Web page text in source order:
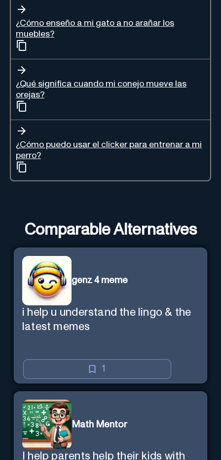
¿Cómo enseño a mi gato a no arañar los
muebles?
¿Qué significa cuando mi conejo mueve las
orejas?
¿Cómo puedo usar el clicker para entrenar a mi
perro?
Comparable Alternatives
genz 4 meme
i help u understand the lingo & the
latest memes
1
Math Mentor
I help parents help their kids with